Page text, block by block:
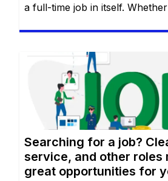
a full-time job in itself.
communities in Gqeberha, the
right fit” requires more than
requires a strategy. You will
Searching for a job?
service, and other roles
great opportunities for